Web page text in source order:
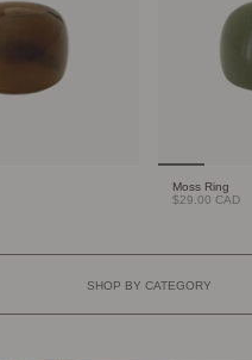
Moss Ring
$29.00 CAD
SHOP BY CATEGORY